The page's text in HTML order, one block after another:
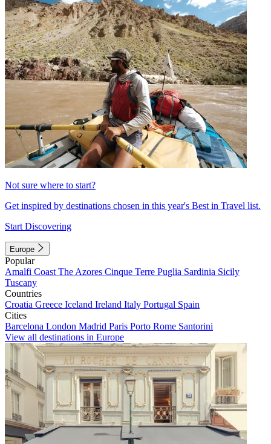
Not sure where to start?
Get inspired by destinations chosen in this year's Best in Travel list.
Start Discovering
Europe
Popular
Amalfi Coast The Azores Cinque Terre Puglia Sardinia Sicily
Tuscany
Countries
Croatia Greece Iceland Ireland Italy Portugal Spain
Cities
Barcelona London Madrid Paris Porto Rome Santorini
View all destinations in Europe